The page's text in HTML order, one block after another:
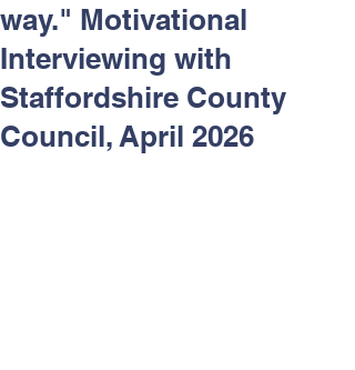
way." Motivational
Interviewing with
Staffordshire County
Council, April 2026